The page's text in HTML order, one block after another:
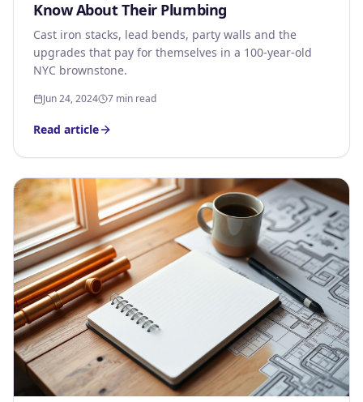
Know About Their Plumbing
Cast iron stacks, lead bends, party walls and the
upgrades that pay for themselves in a 100-year-old
NYC brownstone.
Jun 24, 2024 7 min read
Read article